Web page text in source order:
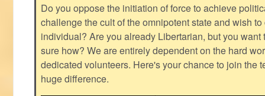
Do you oppose the initiation of force to achieve
challenge the cult of the omnipotent state and wish
individual? Are you already Libertarian, but you want
sure how? We are entirely dependent on the hard
dedicated volunteers. Here's your chance to join the
huge difference.